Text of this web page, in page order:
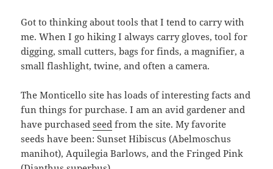
Got to thinking about tools that I tend to carry with
me. When I go hiking I always carry gloves, tool for
digging, small cutters, bags for finds, a magnifier, a
small flashlight, twine, and often a camera.
The Monticello site has loads of interesting facts and
fun things for purchase. I am an avid gardener and
have purchasedseed from the site. My favorite
seeds have been: Sunset Hibiscus (Abelmoschus
manihot), Aquilegia Barlows, and the Fringed Pink